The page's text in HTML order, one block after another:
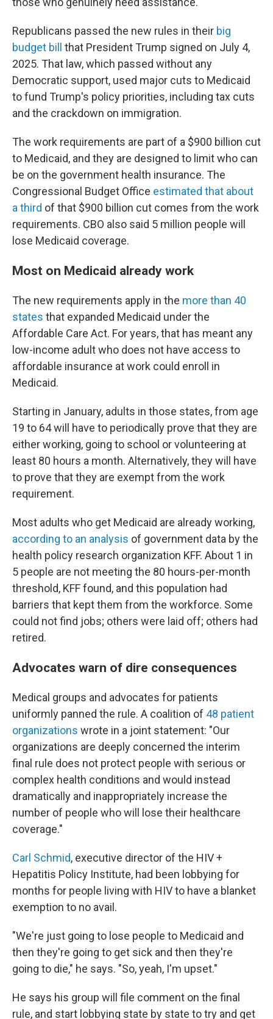
Republicans passed the new rules in their big
budget bill
that President Trump signed on July 4,
2025. That law, which passed without any
Democratic support, used major cuts to Medicaid
to fund Trump's policy priorities, including tax cuts
and the crackdown on immigration.
The work requirements are part of a $900 billion cut
to Medicaid, and they are designed to limit who can
be on the government health insurance. The
Congressional Budget Office estimated that about
a third of that $900 billion cut comes from the work
requirements. CBO also said 5 million people will
lose Medicaid coverage.
Most on Medicaid already work
The new requirements apply in the more than 40
states that expanded Medicaid under the
Affordable Care Act. For years, that has meant any
low-income adult who does not have access to
affordable insurance at work could enroll in
Medicaid.
Starting in January, adults in those states, from age
19 to 64 will have to periodically prove that they are
either working, going to school or volunteering at
least 80 hours a month. Alternatively, they will have
to prove that they are exempt from the work
requirement.
Most adults who get Medicaid are already working,
according to an analysis of government data by the
health policy research organization KFF. About 1 in
5 people are not meeting the 80 hours-per-month
threshold, KFF found, and this population had
barriers that kept them from the workforce. Some
could not find jobs; others were laid off; others had
retired.
Advocates warn of dire consequences
Medical groups and advocates for patients
uniformly panned the rule. A coalition of 48 patient
organizations wrote in a joint statement: "Our
organizations are deeply concerned the interim
final rule does not protect people with serious or
complex health conditions and would instead
dramatically and inappropriately increase the
number of people who will lose their healthcare
coverage."
Carl Schmid, executive director of the HIV +
Hepatitis Policy Institute, had been lobbying for
months for people living with HIV to have a blanket
exemption to no avail.
"We're just going to lose people to Medicaid and
then they're going to get sick and then they're
going to die," he says. "So, yeah, I'm upset."
He says his group will file comment on the final
rule, and start lobbying state by state to try and get